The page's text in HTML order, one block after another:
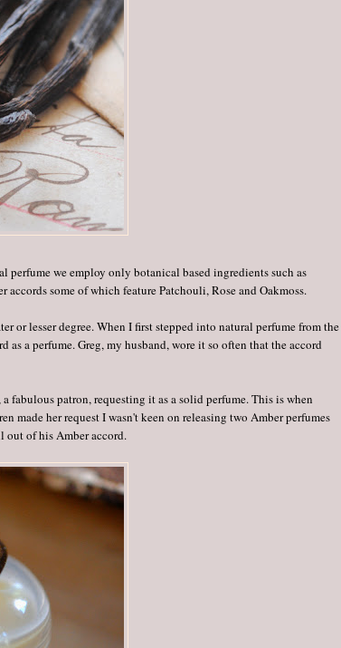
we employ only botanical based ingredients such as
some of which feature Patchouli, Rose and Oakmoss.
or lesser degree. When I first stepped into natural perfume from the
a perfume. Greg, my husband, wore it so often that the accord
fabulous patron, requesting it as a solid perfume. This is when
made her request I wasn't keen on releasing two Amber perfumes
out of his Amber accord.